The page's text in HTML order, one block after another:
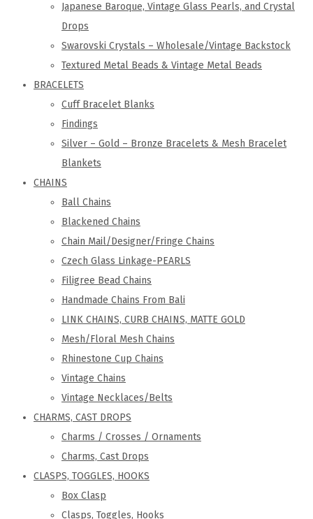
Japanese Baroque, Vintage Glass Pearls, and Crystal
Drops
Swarovski Crystals – Wholesale/Vintage Backstock
Textured Metal Beads & Vintage Metal Beads
BRACELETS
Cuff Bracelet Blanks
Findings
Silver – Gold – Bronze Bracelets & Mesh Bracelet
Blankets
CHAINS
Ball Chains
Blackened Chains
Chain Mail/Designer/Fringe Chains
Czech Glass Linkage-PEARLS
Filigree Bead Chains
Handmade Chains From Bali
LINK CHAINS, CURB CHAINS, MATTE GOLD
Mesh/Floral Mesh Chains
Rhinestone Cup Chains
Vintage Chains
Vintage Necklaces/Belts
CHARMS, CAST DROPS
Charms / Crosses / Ornaments
Charms, Cast Drops
CLASPS, TOGGLES, HOOKS
Box Clasp
Clasps, Toggles, Hooks